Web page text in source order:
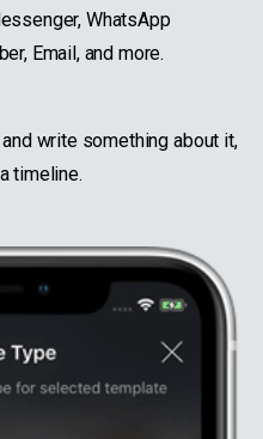
WhatsApp
Email, and more.
write something about it,
timeline.